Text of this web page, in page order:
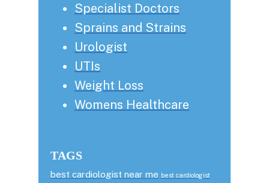
Specialist Doctors
Sprains and Strains
Urologist
UTIs
Weight Loss
Womens Healthcare
TAGS
best cardiologist near me best cardiologist